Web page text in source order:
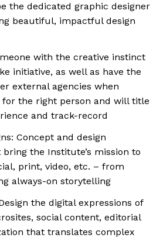
the dedicated graphic designer
beautiful, impactful design
with the creative instinct
initiative, as well as have the
external agencies when
for the right person and will title
and track-record
Concept and design
the Institute’s mission to
print, video, etc. – from
always-on storytelling
the digital expressions of
social content, editorial
that translates complex